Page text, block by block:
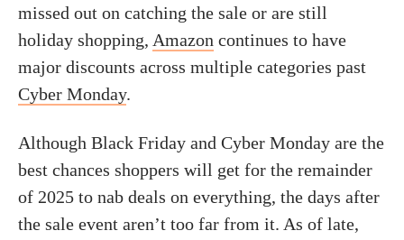
missed out on catching the sale or are still
holiday shopping, Amazon continues to have
major discounts across multiple categories past
Cyber Monday.
Although Black Friday and Cyber Monday are the
best chances shoppers will get for the remainder
of 2025 to nab deals on everything, the days after
the sale event aren’t too far from it. As of late,